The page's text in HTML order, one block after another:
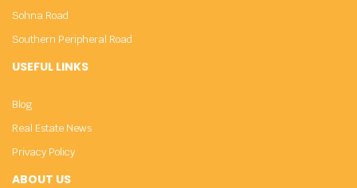
ABOUT US
Sohna Road
Southern Peripheral Road
USEFUL LINKS
Blog
Real Estate News
Privacy Policy